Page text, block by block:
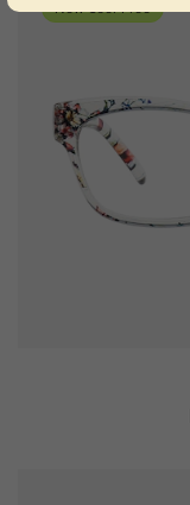
New User Free